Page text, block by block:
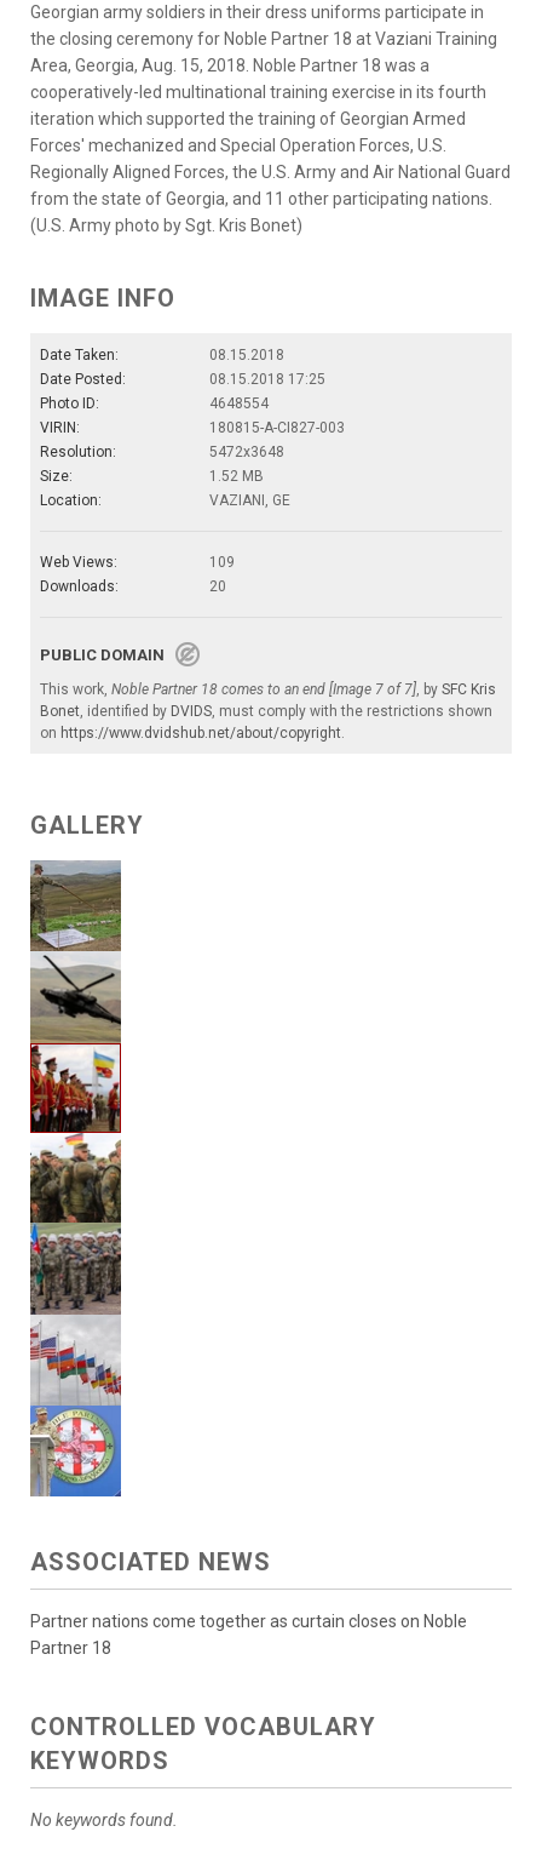
Georgian army soldiers in their dress uniforms participate in
the closing ceremony for Noble Partner 18 at Vaziani Training
Area, Georgia, Aug. 15, 2018. Noble Partner 18 was a
cooperatively-led multinational training exercise in its fourth
iteration which supported the training of Georgian Armed
Forces' mechanized and Special Operation Forces, U.S.
Regionally Aligned Forces, the U.S. Army and Air National Guard
from the state of Georgia, and 11 other participating nations.
(U.S. Army photo by Sgt. Kris Bonet)
IMAGE INFO
Date Taken:
08.15.2018
Date Posted:
08.15.2018 17:25
Photo ID:
4648554
VIRIN:
180815-A-CI827-003
Resolution:
5472x3648
Size:
1.52 MB
Location:
VAZIANI, GE
Web Views:
109
Downloads:
20
PUBLIC DOMAIN
This work, Noble Partner 18 comes to an end [Image 7 of 7], by SFC Kris
Bonet, identified by DVIDS, must comply with the restrictions shown
on https://www.dvidshub.net/about/copyright.
GALLERY
ASSOCIATED NEWS
Partner nations come together as curtain closes on Noble
Partner 18
CONTROLLED VOCABULARY
KEYWORDS
No keywords found.